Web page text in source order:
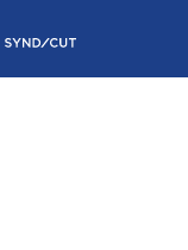
Syndicut